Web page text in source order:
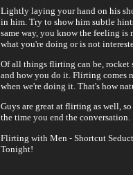
Lightly laying your hand on his
in him. Try to show him subtle
same way, you know the feeling is
what you're doing or is not
Of all things flirting can be, rocket
and how you do it. Flirting comes
when we're doing it. That's how
Guys are great at flirting as well,
the time you end the conversation.
Flirting with Men - Shortcut
Tonight!